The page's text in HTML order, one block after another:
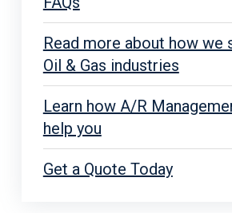
Read more about how we
Oil & Gas industries
Learn how A/R
help you
Get a Quote Today